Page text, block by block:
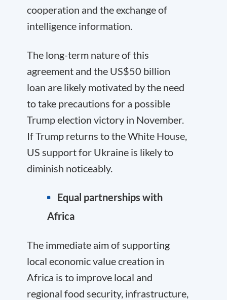
cooperation and the exchange of
intelligence information.
The long-term nature of this
agreement and the US$50 billion
loan are likely motivated by the need
to take precautions for a possible
Trump election victory in November.
If Trump returns to the White House,
US support for Ukraine is likely to
diminish noticeably.
Equal partnerships with
Africa
The immediate aim of supporting
local economic value creation in
Africa is to improve local and
regional food security, infrastructure,